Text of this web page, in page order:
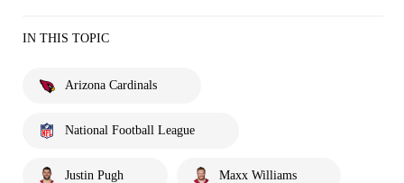
IN THIS TOPIC
Arizona Cardinals
National Football League
Justin Pugh Maxx Williams